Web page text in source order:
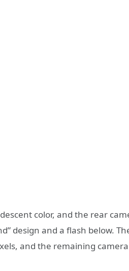
color, and the rear
design and a flash below.
and the remaining